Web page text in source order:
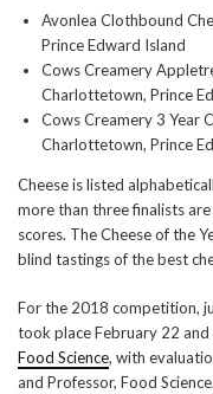
Avonlea Clothbound
Prince Edward Island
Cows Creamery
Charlottetown, Prince
Cows Creamery 3 Year
Charlottetown, Prince
Cheese is listed
more than three finalists
scores. The Cheese of the
blind tastings of the best
For the 2018 competition,
took place February 22
Food Science, with
and Professor, Food Science.